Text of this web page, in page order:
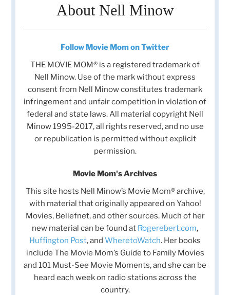
About Nell Minow
Follow Movie Mom on Twitter
THE MOVIE MOM® is a registered trademark of
Nell Minow. Use of the mark without express
consent from Nell Minow constitutes trademark
infringement and unfair competition in violation of
federal and state laws. All material copyright Nell
Minow 1995-2017, all rights reserved, and no use
or republication is permitted without explicit
permission.
Movie Mom's Archives
This site hosts Nell Minow’s Movie Mom® archive,
with material that originally appeared on Yahoo!
Movies, Beliefnet, and other sources. Much of her
new material can be found at Rogerebert.com,
Huffington Post, and WheretoWatch. Her books
include The Movie Mom’s Guide to Family Movies
and 101 Must-See Movie Moments, and she can be
heard each week on radio stations across the
country.